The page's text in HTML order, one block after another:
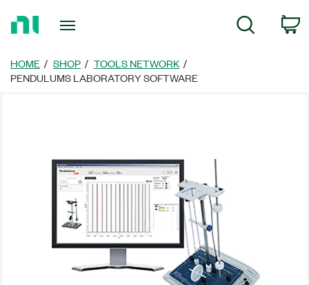
Page
Search
HOME SHOP
TOOLS NETWORK
PENDULUMS LABORATORY SOFTWARE